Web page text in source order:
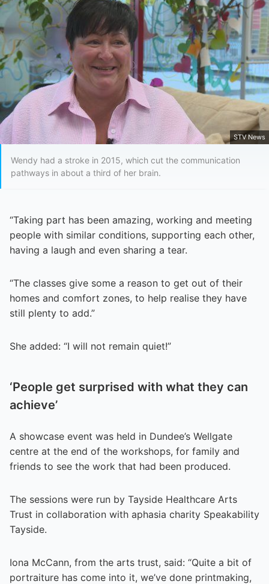
STV News
Wendy had a stroke in 2015, which cut the communication
pathways in about a third of her brain.
“Taking part has been amazing, working and meeting
people with similar conditions, supporting each other,
having a laugh and even sharing a tear.
“The classes give some a reason to get out of their
homes and comfort zones, to help realise they have
still plenty to add.”
She added: “I will not remain quiet!”
‘People get surprised with what they can
achieve’
A showcase event was held in Dundee’s Wellgate
centre at the end of the workshops, for family and
friends to see the work that had been produced.
The sessions were run by Tayside Healthcare Arts
Trust in collaboration with aphasia charity Speakability
Tayside.
Iona McCann, from the arts trust, said: “Quite a bit of
portraiture has come into it, we’ve done printmaking,